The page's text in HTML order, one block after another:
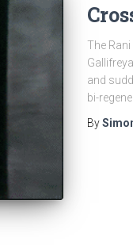
The
and
bi-
By